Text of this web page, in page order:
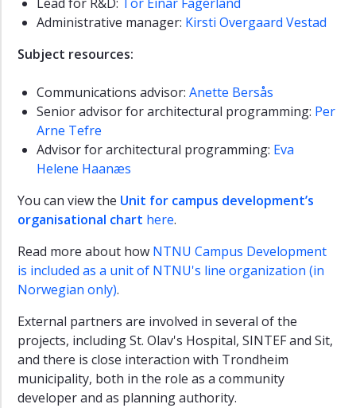
Administrative manager: Kirsti Overgaard Vestad
Subject resources:
Communications advisor: Anette Bersås
Senior advisor for architectural programming: Per
Arne Tefre
Advisor for architectural programming: Eva
Helene Haanæs
You can view the Unit for campus development’s
organisational chart here.
Read more about how NTNU Campus Development
is included as a unit of NTNU's line organization (in
Norwegian only).
External partners are involved in several of the
projects, including St. Olav's Hospital, SINTEF and Sit,
and there is close interaction with Trondheim
municipality, both in the role as a community
developer and as planning authority.